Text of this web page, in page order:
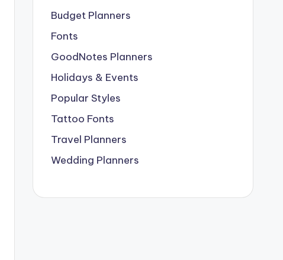
Budget Planners
Fonts
GoodNotes Planners
Holidays & Events
Popular Styles
Tattoo Fonts
Travel Planners
Wedding Planners